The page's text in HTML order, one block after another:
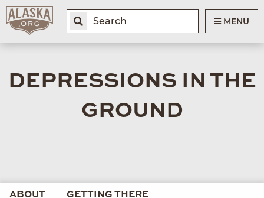
MENU
DEPRESSIONS IN THE
GROUND
ABOUT GETTING THERE